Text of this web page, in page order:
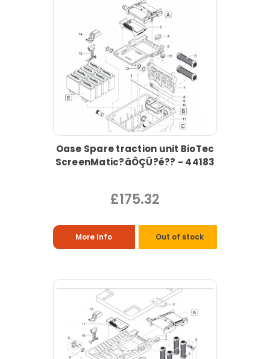
Oase Spare traction unit BioTec
ScreenMatic?âÔÇÜ?é?? - 44183
£175.32
More Info Out of stock